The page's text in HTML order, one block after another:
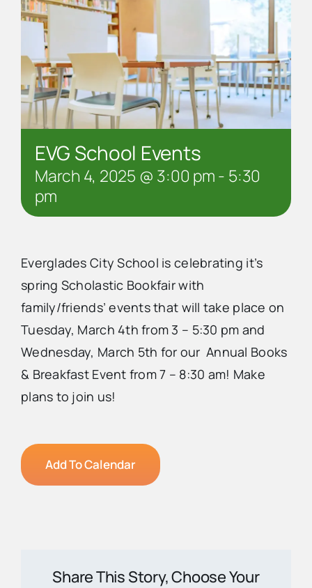
EVG School Events
March 4, 2025 @ 3:00 pm- 5:30
pm
Everglades City School is celebrating it’s
spring Scholastic Bookfair with
family/friends’ events that will take place on
Tuesday, March 4th from 3 – 5:30 pm and
Wednesday, March 5th for our Annual Books
& Breakfast Event from 7 – 8:30 am! Make
plans to join us!
Add To Calendar
Share This Story, Choose Your